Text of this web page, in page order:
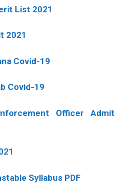
List 2021
2021
Covid-19
Covid-19
Officer Admit
Syllabus PDF